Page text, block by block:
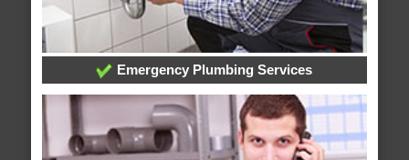
Emergency Plumbing Services